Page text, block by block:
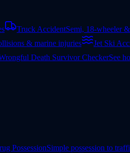
Truck AccidentSemi, 18-wheeler
& marine injuries Jet Ski
Death Survivor CheckerSee
PossessionSimple possession to